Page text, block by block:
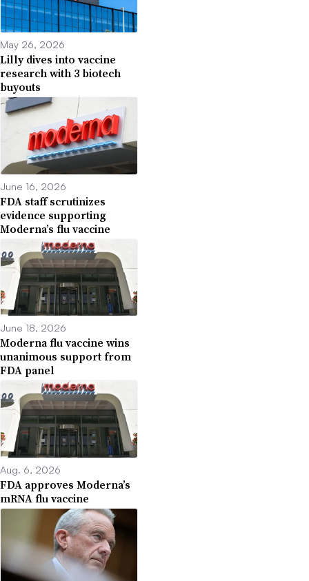
May 26, 2026
Lilly dives into vaccine
research with 3 biotech
buyouts
June 16, 2026
FDA staff scrutinizes
evidence supporting
Moderna’s flu vaccine
June 18, 2026
Moderna flu vaccine wins
unanimous support from
FDA panel
Aug. 6, 2026
FDA approves Moderna’s
mRNA flu vaccine